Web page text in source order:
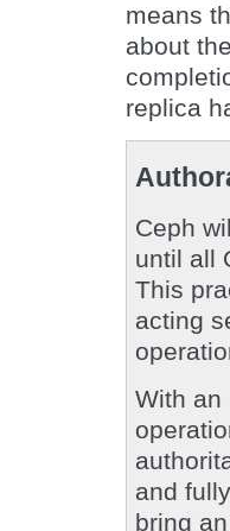
means
about
replica
Ceph
until all
This
acting
With an
and
bring